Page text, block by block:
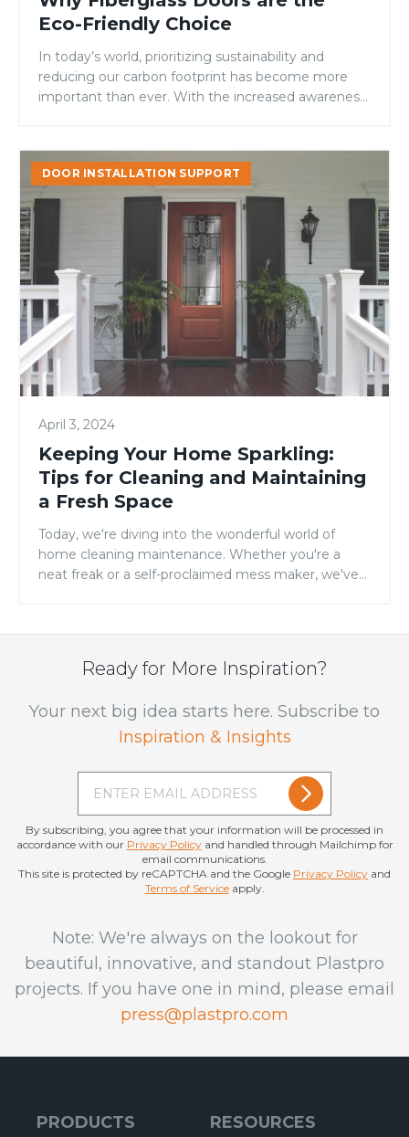
Eco-Friendly Choice
In today’s world, prioritizing sustainability and
reducing our carbon footprint has become more
important than ever. With the increased awareness
Keeping
Your
Home
Sparkling:
Tips
for
Cleaning
and
Maintaining
a
Fresh
DOOR INSTALLATION SUPPORT
April 3, 2024
Keeping Your Home Sparkling:
Tips for Cleaning and Maintaining
a Fresh Space
Today, we're diving into the wonderful world of
home cleaning maintenance. Whether you're a
neat freak or a self-proclaimed mess maker, we've
Ready for More Inspiration?
Your next big idea starts here. Subscribe to
Inspiration & Insights
By subscribing, you agree that your information will be processed in
accordance with our Privacy Policyand handled through Mailchimp for
email communications.
This site is protected by reCAPTCHA and the Google Privacy Policy and
Terms of Serviceapply.
Note: We're always on the lookout for
beautiful, innovative, and standout Plastpro
projects. If you have one in mind, please email
press@plastpro.com
PRODUCTS RESOURCES